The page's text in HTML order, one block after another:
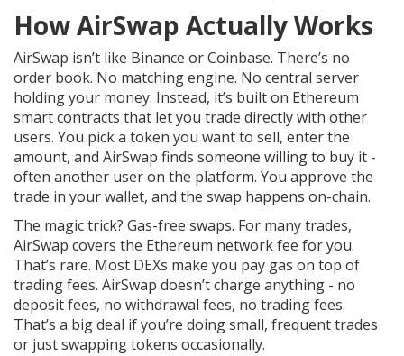
How AirSwap Actually Works
AirSwap isn’t like Binance or Coinbase. There’s no
order book. No matching engine. No central server
holding your money. Instead, it’s built on Ethereum
smart contracts that let you trade directly with other
users. You pick a token you want to sell, enter the
amount, and AirSwap finds someone willing to buy it -
often another user on the platform. You approve the
trade in your wallet, and the swap happens on-chain.
The magic trick? Gas-free swaps. For many trades,
AirSwap covers the Ethereum network fee for you.
That’s rare. Most DEXs make you pay gas on top of
trading fees. AirSwap doesn’t charge anything - no
deposit fees, no withdrawal fees, no trading fees.
That’s a big deal if you’re doing small, frequent trades
or just swapping tokens occasionally.